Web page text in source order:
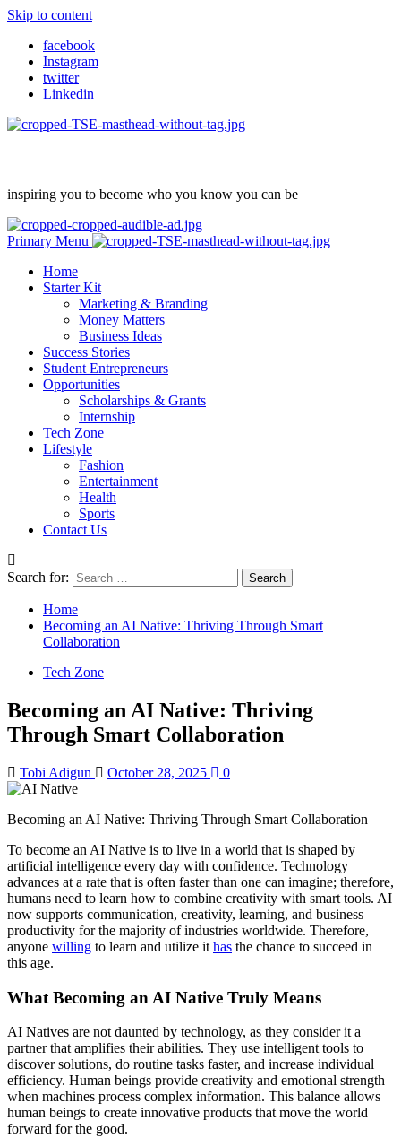
Skip to content
facebook
Instagram
twitter
Linkedin
inspiring you to become who you know you can be
Primary Menu
Home
Starter Kit
Marketing & Branding
Money Matters
Business Ideas
Success Stories
Student Entrepreneurs
Opportunities
Scholarships & Grants
Internship
Tech Zone
Lifestyle
Fashion
Entertainment
Health
Sports
Contact Us
Search for:
Home
Becoming an AI Native: Thriving Through Smart
Collaboration
Tech Zone
Becoming an AI Native: Thriving
Through Smart Collaboration
Tobi Adigun October 28, 2025 0
Becoming an AI Native: Thriving Through Smart Collaboration
To become an AI Native is to live in a world that is shaped by
artificial intelligence every day with confidence. Technology
advances at a rate that is often faster than one can imagine; therefore,
humans need to learn how to combine creativity with smart tools. AI
now supports communication, creativity, learning, and business
productivity for the majority of industries worldwide. Therefore,
anyone willing to learn and utilize it has the chance to succeed in
this age.
What Becoming an AI Native Truly Means
AI Natives are not daunted by technology, as they consider it a
partner that amplifies their abilities. They use intelligent tools to
discover solutions, do routine tasks faster, and increase individual
efficiency. Human beings provide creativity and emotional strength
when machines process complex information. This balance allows
human beings to create innovative products that move the world
forward for the good.